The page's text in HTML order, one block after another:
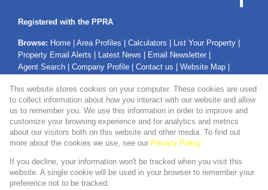
Registered with the PPRA
Browse: Home Area Profiles Calculators List Your Property
Property Email Alerts
Latest News Email Newsletter
Agent Search
Company Profile Contact us Website Map
Property:Residential Property For Sale in Secunda
Website Powered by
This website stores cookies on your computer. These cookies are used
to collect information about how you interact with our website and allow
us to remember you. We use this information in order to improve and
customize your browsing experience and for analytics and metrics
about our visitors both on this website and other media. To find out
more about the cookies we use, see our Privacy Policy
If you decline, your information won't be tracked when you visit this
website. A single cookie will be used in your browser to remember your
preference not to be tracked.